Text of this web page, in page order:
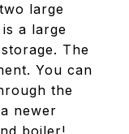
large
a large
The
You can
the
newer
boiler!